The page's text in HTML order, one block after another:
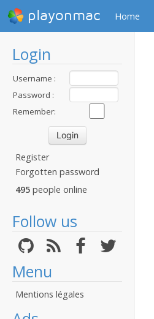
playonmac Home
Login
Username :
Password :
Remember:
Register
Forgotten password
495 people online
Follow us
Menu
Mentions légales